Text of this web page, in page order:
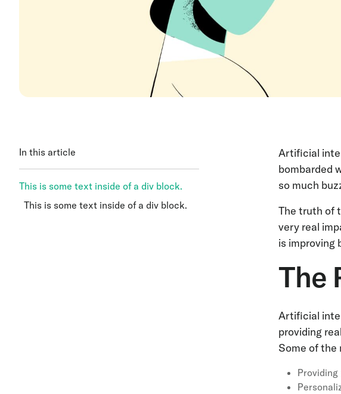
In this article
This is some text inside of a div block.
This is some text inside of a div block.
Artificial
bombarded
so much
The truth of
very real
is improving
The
Artificial
providing
Some of the